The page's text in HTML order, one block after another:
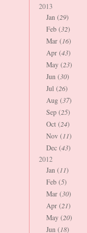
2013
Jan (29)
Feb (32)
Mar (16)
Apr (43)
May (23)
Jun (30)
Jul (26)
Aug (37)
Sep (25)
Oct (24)
Nov (11)
Dec (43)
2012
Jan (11)
Feb (5)
Mar (30)
Apr (21)
May (20)
Jun (18)